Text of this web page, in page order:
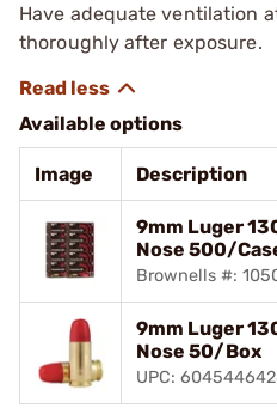
Have adequate ventilation
thoroughly after exposure.
Available options
Image Description
9mm Luger
Nose 500/
Brownells #:
9mm Luger
Nose 50/Box
UPC: